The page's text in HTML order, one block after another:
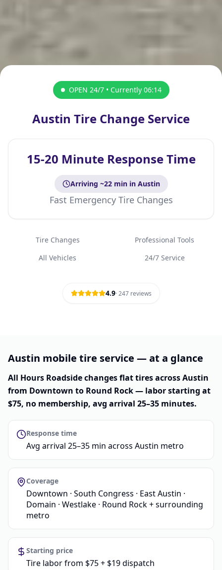
OPEN 24/7 • Currently 06:14
Austin Tire Change Service
15-20 Minute Response Time
Arriving ~22minin Austin
Fast Emergency Tire Changes
Tire Changes
Professional Tools
All Vehicles
24/7 Service
4.9·247reviews
Austin mobile tire service — at a glance
All Hours Roadside changes flat tires across Austin
from Downtown to Round Rock — labor starting at
$75, no membership, avg arrival 25–35 minutes.
Response time
Avg arrival 25–35 min across Austin metro
Coverage
Downtown · South Congress · East Austin ·
Domain · Westlake · Round Rock + surrounding
metro
Starting price
Tire labor from $75 + $19 dispatch